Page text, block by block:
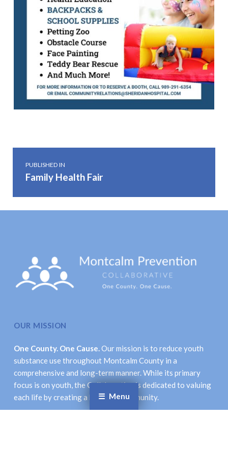
Menu
Skip back to main navigation
Post navigation
PUBLISHED IN
Family Health Fair
OUR MISSION
One County. One Cause.Our mission is to reduce youth
substance use throughout Montcalm County in a
comprehensive and long-term manner. While its primary
focus is on youth, the Collaborative is dedicated to valuing
each life by creating a healthier community.